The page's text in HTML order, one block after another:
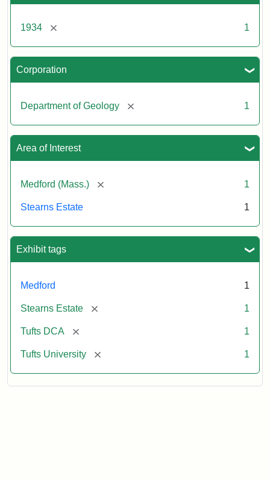
1934 [remove] 1
Corporation
Department of Geology [remove] 1
Area of Interest
Medford (Mass.) [remove] 1
Stearns Estate 1
Exhibit tags
Medford 1
Stearns Estate [remove] 1
Tufts DCA [remove] 1
Tufts University [remove] 1